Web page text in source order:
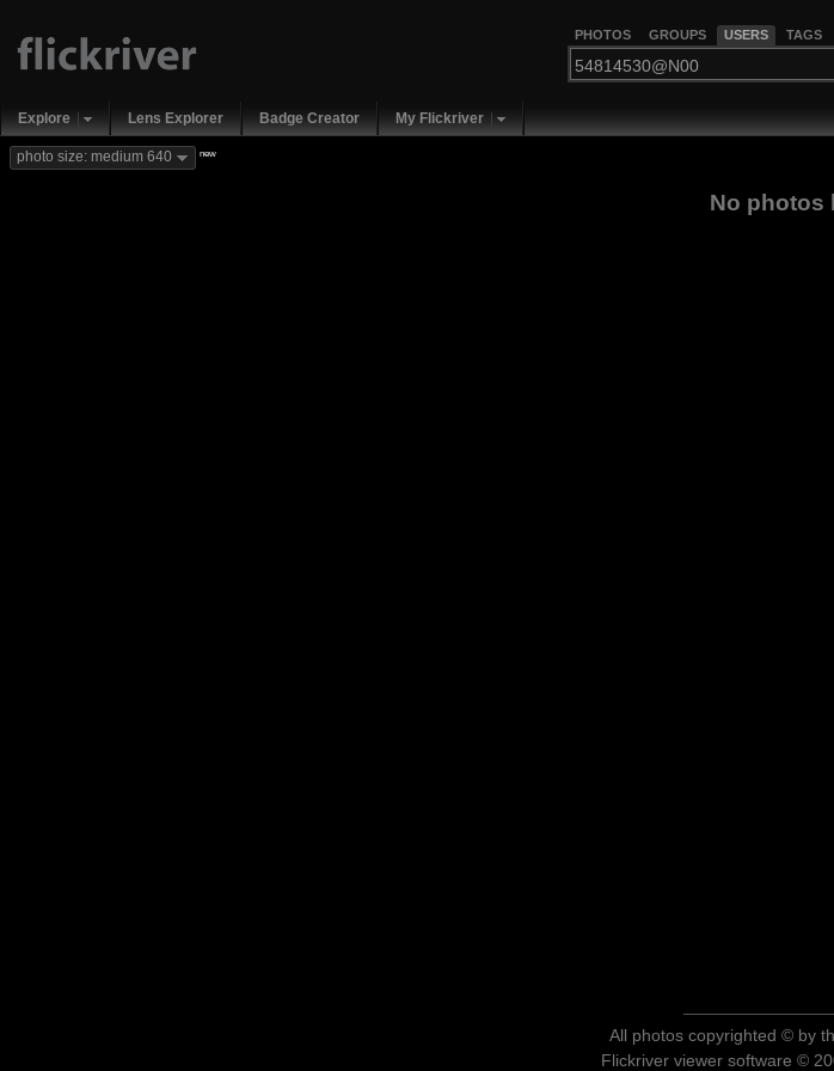
PHOTOS GROUPS USERS TAGS
Explore Lens Explorer Badge Creator My Flickriver
photo size: medium 640 new
No photos
All photos copyrighted © by
Flickriver viewer software ©